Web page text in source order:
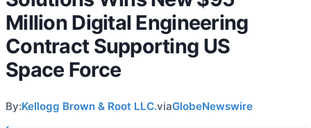
Million Digital Engineering
Contract Supporting US
Space Force
By:Kellogg Brown & Root LLC.viaGlobeNewswire